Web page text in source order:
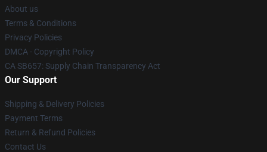
About us
Terms & Conditions
Privacy Policies
DMCA - Copyright Policy
CA SB657: Supply Chain Transparency Act
Our Support
Shipping & Delivery Policies
Payment Terms
Return & Refund Policies
Contact Us